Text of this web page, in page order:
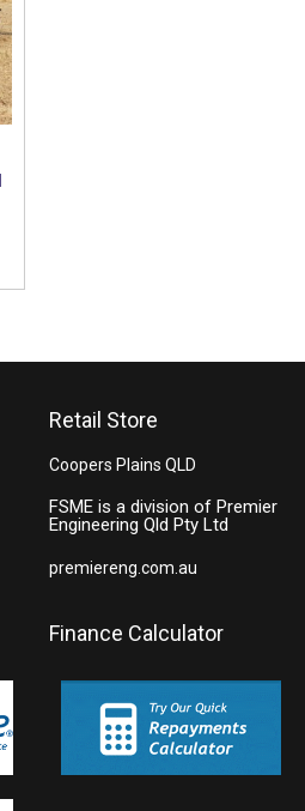
Retail Store
Coopers Plains QLD
FSME is a division of Premier
Engineering Qld Pty Ltd
premiereng.com.au
Finance Calculator